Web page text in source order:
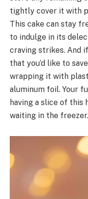
tightly cover it with
This cake can stay
to indulge in its
craving strikes. And
that you’d like to
wrapping it with
aluminum foil. Your
having a slice of this
waiting in the freezer.